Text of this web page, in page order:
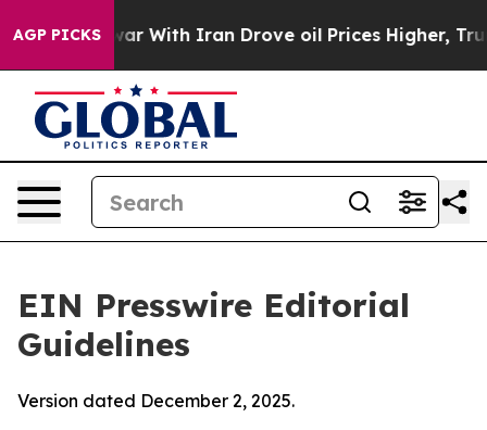
AGP PICKS
With Iran Drove oil Prices Higher, Trump Gave
EIN Presswire Editorial
Guidelines
Version dated December 2, 2025.